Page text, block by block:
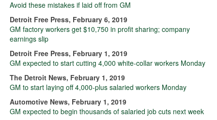
Avoid these mistakes if laid off from GM
Detroit Free Press, February 6, 2019
GM factory workers get $10,750 in profit sharing; company
earnings slip
Detroit Free Press, February 1, 2019
GM expected to start cutting 4,000 white-collar workers Monday
The Detroit News, February 1, 2019
GM to start laying off 4,000-plus salaried workers Monday
Automotive News, February 1, 2019
GM expected to begin thousands of salaried job cuts next week